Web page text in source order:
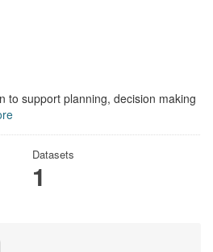
to support planning, decision making
Datasets
1